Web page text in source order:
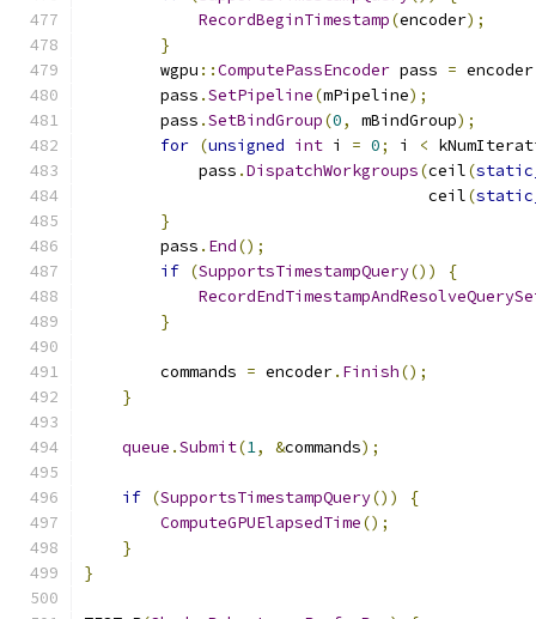
RecordBeginTimestamp(encoder);
}
        wgpu
::ComputePassEncoder pass = encoder
        pass
.SetPipeline(mPipeline);
        pass
.SetBindGroup(0, mBindGroup);
for (unsigned int i = 0; i <
            pass
.DispatchWorkgroups(ceil(
                                    ceil
(
}
        pass
. End();
if (SupportsTimestampQuery())
{
}
        commands
= encoder. Finish();
}
queue .Submit(1, &commands);
if (SupportsTimestampQuery())
{
ComputeGPUElapsedTime();
}
}